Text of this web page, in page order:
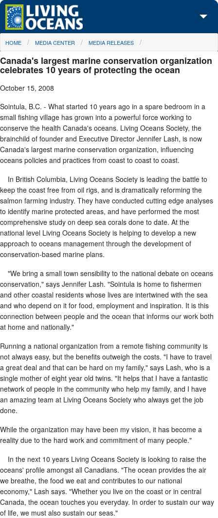
Skip to main content
About Us
Initiatives
Media Center
Maps
Take Action
You are here
HOME MEDIA CENTER MEDIA RELEASES
Canada's largest marine conservation organization
celebrates 10 years of protecting the ocean
October 15, 2008
Sointula, B.C. - What started 10 years ago in a spare bedroom in a
small fishing village has grown into a powerful force working to
conserve the health Canada's oceans. Living Oceans Society, the
brainchild of founder and Executive Director Jennifer Lash, is now
Canada's largest marine conservation organization, influencing
oceans policies and practices from coast to coast to coast.
In British Columbia, Living Oceans Society is leading the battle to
keep the coast free from oil rigs, and is dramatically reforming the
salmon farming industry. They have conducted cutting edge analyses
to identify marine protected areas, and have performed the most
comprehensive study on deep sea corals done to date. At the
national level Living Oceans Society is helping to develop a new
approach to oceans management through the development of
conservation-based marine plans.
"We bring a small town sensibility to the national debate on oceans
conservation," says Jennifer Lash. "Sointula is home to fishermen
and other coastal residents whose lives are intertwined with the sea
and who depend on it for food, employment and inspiration. It is this
connection between people and the ocean that informs our work both
at home and nationally."
Running a national organization from a remote fishing community is
not always easy, but the benefits outweigh the costs. "I have to travel
a great deal and that can be hard on my family," says Lash, who is a
single mother of eight year old twins. "It helps that I have a fantastic
network of people in the community who help my family, and I have
an amazing team at Living Oceans Society who always get the job
done.
While the organization may have been my vision, it has become a
reality due to the hard work and commitment of many people."
In the next 10 years Living Oceans Society is looking to raise the
oceans' profile amongst all Canadians. "The ocean provides the air
we breathe, the food we eat and contributes to our national
economy," Lash says. "Whether you live on the coast or in central
Canada, the ocean touches you everyday. In order to sustain our way
of life, we must also sustain our seas."